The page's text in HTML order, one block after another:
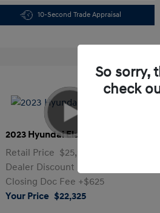
10-Second Trade Appraisal
2023 Hyundai Elantra SEL
Retail Price $25,991
Dealer Discount
Closing Doc Fee +$625
Your Price $22,325
So sorry,
check